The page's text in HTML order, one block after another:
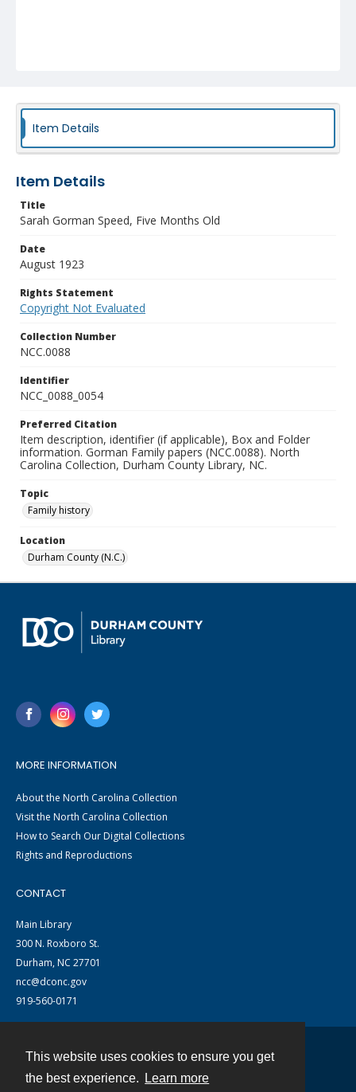
This website uses cookies to ensure you get
the best experience.
Learn more
Item Details
Item Details
Title
Sarah Gorman Speed, Five Months Old
Date
August 1923
Rights Statement
Copyright Not Evaluated
Collection Number
NCC.0088
Identifier
NCC_0088_0054
Preferred Citation
Item description, identifier (if applicable), Box and Folder
information. Gorman Family papers (NCC.0088). North
Carolina Collection, Durham County Library, NC.
Topic
Family history
Location
Durham County (N.C.)
MORE INFORMATION
About the North Carolina Collection
Visit the North Carolina Collection
How to Search Our Digital Collections
Rights and Reproductions
CONTACT
Main Library
300 N. Roxboro St.
Durham, NC 27701
ncc@dconc.gov
919-560-0171